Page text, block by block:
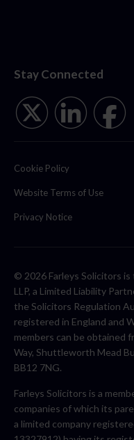
Stay Connected
Cookie Policy
Website Terms of Use
Privacy Notice
© 2026 Farleys Solicitors
LLP, a Limited Liability
the Solicitors Regulation
registered in England and
members can be obtained
Way, Shuttleworth Mead
BB12 7NG.
Farleys Solicitors is a
companies of which its
a limited company